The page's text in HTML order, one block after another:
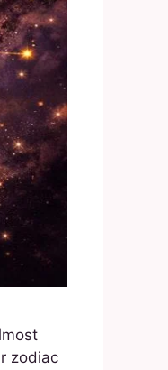
zodiac